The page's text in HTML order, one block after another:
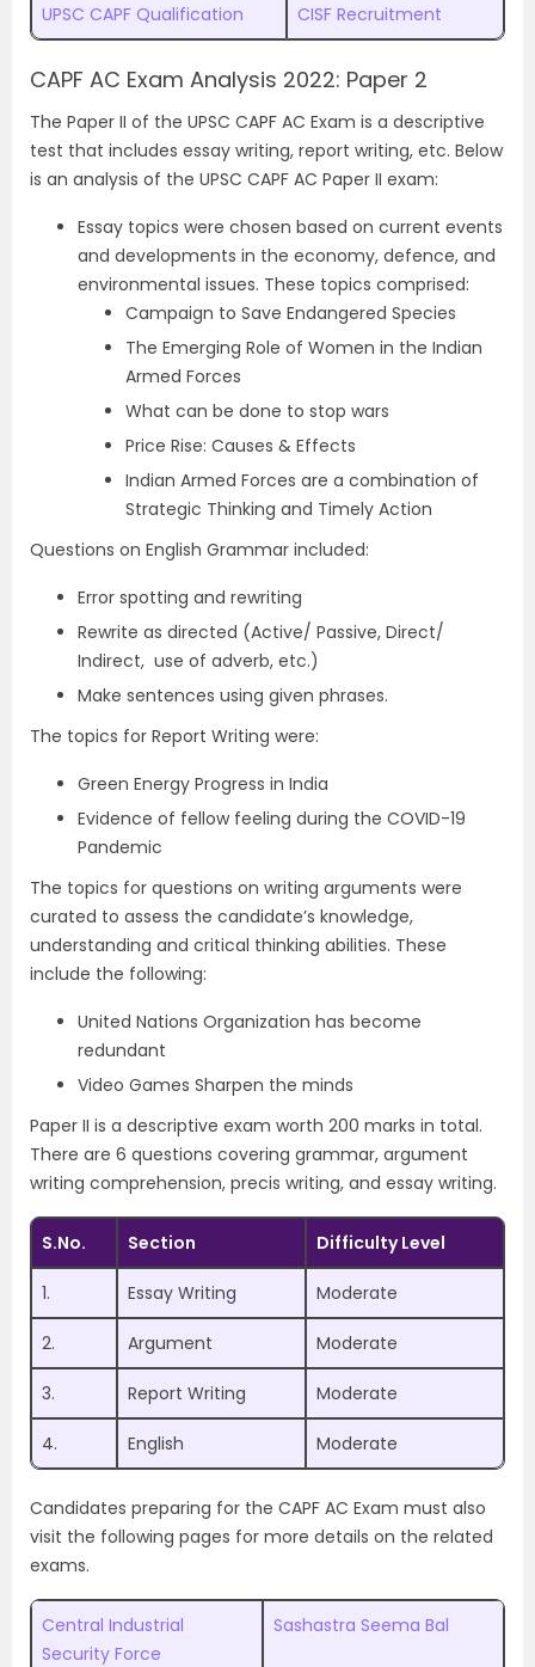
UPSC CAPF Qualification CISF Recruitment
CAPF AC Exam Analysis 2022: Paper 2
The Paper II of the UPSC CAPF AC Exam is a descriptive
test that includes essay writing, report writing, etc. Below
is an analysis of the UPSC CAPF AC Paper II exam:
Essay topics were chosen based on current events
and developments in the economy, defence, and
environmental issues. These topics comprised:
Campaign to Save Endangered Species
The Emerging Role of Women in the Indian
Armed Forces
What can be done to stop wars
Price Rise: Causes & Effects
Indian Armed Forces are a combination of
Strategic Thinking and Timely Action
Questions on English Grammar included:
Error spotting and rewriting
Rewrite as directed (Active/ Passive, Direct/
Indirect, use of adverb, etc.)
Make sentences using given phrases.
The topics for Report Writing were:
Green Energy Progress in India
Evidence of fellow feeling during the COVID-19
Pandemic
The topics for questions on writing arguments were
curated to assess the candidate’s knowledge,
understanding and critical thinking abilities. These
include the following:
United Nations Organization has become
redundant
Video Games Sharpen the minds
Paper II is a descriptive exam worth 200 marks in total.
There are 6 questions covering grammar, argument
writing comprehension, precis writing, and essay writing.
S.No. Section Difficulty Level
1. Essay Writing Moderate
2. Argument Moderate
3. Report Writing Moderate
4. English Moderate
Candidates preparing for the CAPF AC Exam must also
visit the following pages for more details on the related
exams.
Central Industrial
Security Force
Sashastra Seema Bal